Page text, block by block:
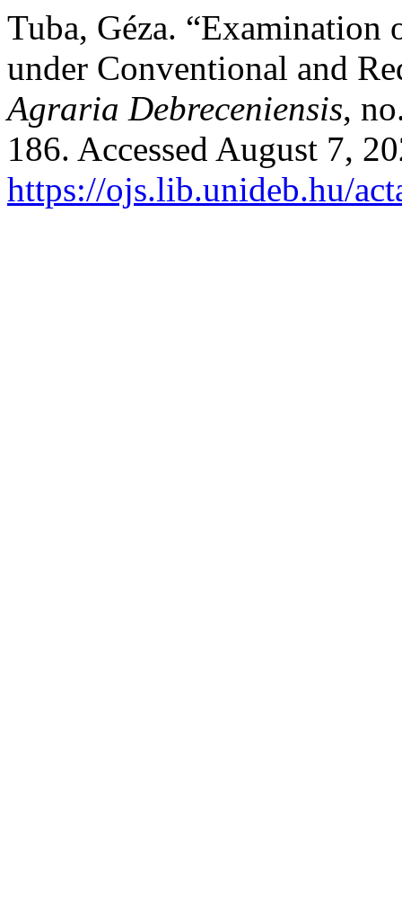
Tuba, Géza. “Examination
under Conventional and
Agraria Debreceniensis,
186. Accessed August 7,
https://ojs.lib.unideb.hu/